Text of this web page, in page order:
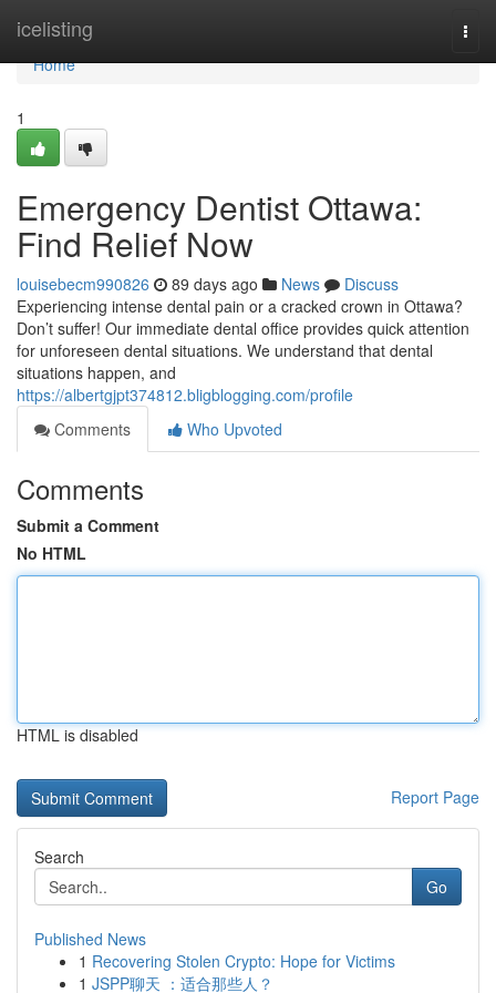
icelisting
Home
Home
1
Emergency Dentist Ottawa:
Find Relief Now
louisebecm990826 89 days ago News
Discuss
Experiencing intense dental pain or a cracked crown in Ottawa?
Don’t suffer! Our immediate dental office provides quick attention
for unforeseen dental situations. We understand that dental
situations happen, and
https://albertgjpt374812.bligblogging.com/profile
Comments
Who Upvoted
Comments
Submit a Comment
No HTML
HTML is disabled
Report Page
Search
Go
Published News
1 Recovering Stolen Crypto: Hope for Victims
1 JSPP聊天 ：适合那些人？